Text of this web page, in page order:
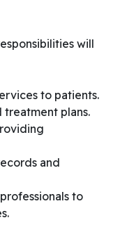
will
to patients.
treatment plans.
and
to